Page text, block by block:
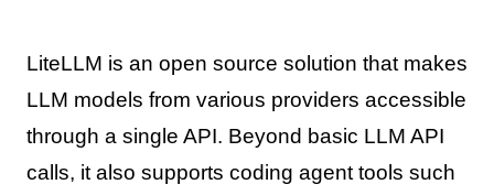
LiteLLM is an open source solution that makes
LLM models from various providers accessible
through a single API. Beyond basic LLM API
calls, it also supports coding agent tools such